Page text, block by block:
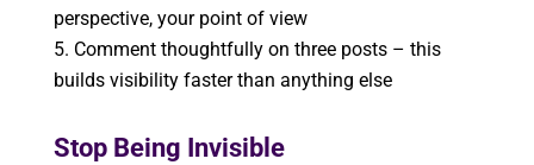
perspective, your point of view
Comment thoughtfully on three posts – this
builds visibility faster than anything else
Stop Being Invisible